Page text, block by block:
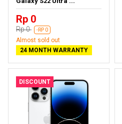
Rp 0
Rp 0 -RP 0
Almost sold out
24 MONTH WARRANTY
DISCOUNT